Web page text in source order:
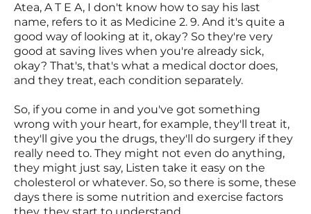
Atea, A T E A, I don't know how to say his last
name, refers to it as Medicine 2. 9. And it's quite a
good way of looking at it, okay? So they're very
good at saving lives when you're already sick,
okay? That's, that's what a medical doctor does,
and they treat, each condition separately.
So, if you come in and you've got something
wrong with your heart, for example, they'll treat it,
they'll give you the drugs, they'll do surgery if they
really need to. They might not even do anything,
they might just say, Listen take it easy on the
cholesterol or whatever. So, so there is some, these
days there is some nutrition and exercise factors